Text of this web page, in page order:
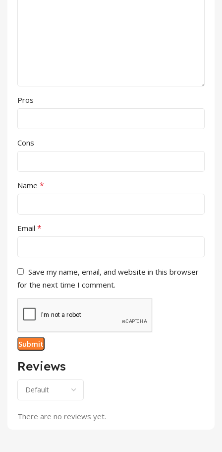
Reviews
There are no reviews yet.
Pros
Cons
Name *
Email *
Save my name, email, and website in this browser
for the next time I comment.